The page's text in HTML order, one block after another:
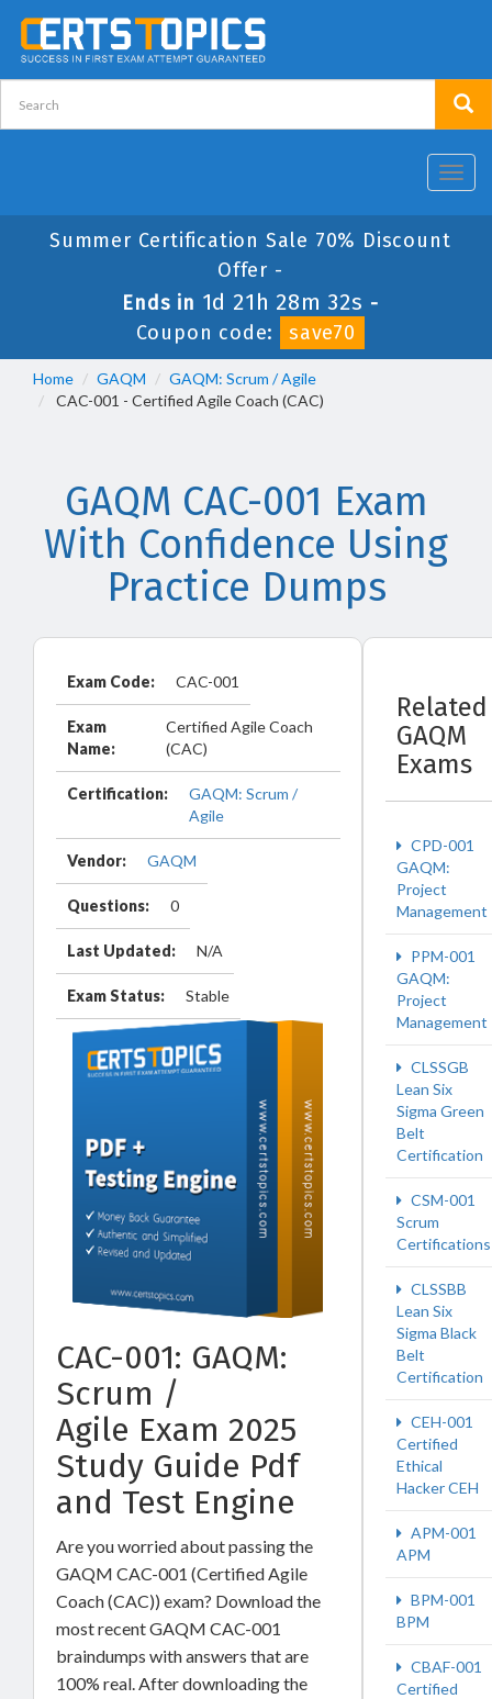
Summer Certification Sale 70% Discount
Offer -
Ends in 1d 21h 28m 32s -
Coupon code:
save70
Home GAQM
GAQM: Scrum / Agile
CAC-001 - Certified Agile Coach (CAC)
GAQM CAC-001 Exam
With Confidence Using
Practice Dumps
Exam Code: CAC-001
Exam
Name:
Certified Agile Coach
(CAC)
Certification:
GAQM: Scrum /
Agile
Vendor: GAQM
Questions: 0
Last Updated: N/A
Exam Status: Stable
CAC-001: GAQM:
Scrum /
Agile Exam 2025
Study Guide Pdf
and Test Engine
Are you worried about passing the
GAQM CAC-001 (Certified Agile
Coach (CAC)) exam? Download the
most recent GAQM CAC-001
braindumps with answers that are
100% real. After downloading the
Related
GAQM
Exams
CPD-001
GAQM:
Project
Management
PPM-001
GAQM:
Project
Management
CLSSGB
Lean Six
Sigma Green
Belt
Certification
CSM-001
Scrum
Certifications
CLSSBB
Lean Six
Sigma Black
Belt
Certification
CEH-001
Certified
Ethical
Hacker CEH
APM-001
APM
BPM-001
BPM
CBAF-001
Certified